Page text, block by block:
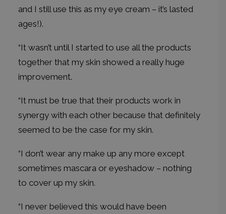
and I still use this as my eye cream – it’s lasted
ages!).
“It wasn’t until I started to use all the products
together that my skin showed a really huge
improvement.
“It must be true that their products work in
synergy with each other because that definitely
seemed to be the case for my skin.
“I don’t wear any make up any more except
sometimes mascara or eyeshadow – nothing
to cover up my skin.
“I never believed this would have been